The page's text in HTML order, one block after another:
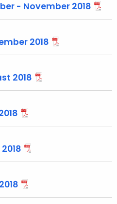
- November 2018
2018
2018